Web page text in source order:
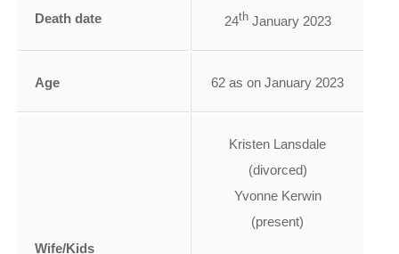
Death date 24thJanuary 2023
Age 62 as on January 2023
Wife/Kids
Kristen Lansdale
(divorced)
Yvonne Kerwin
(present)